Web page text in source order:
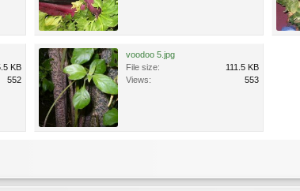
KB
552
voodoo 5.jpg
File size:
111.5 KB
Views:
553